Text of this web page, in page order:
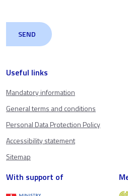
Useful links
Mandatory information
General terms and conditions
Personal Data Protection Policy
Accessibility statement
Sitemap
With support of